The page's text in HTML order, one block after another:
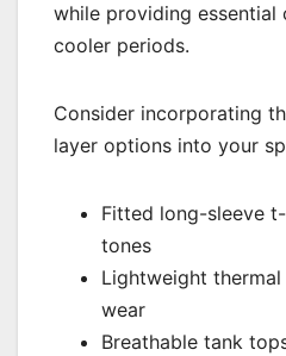
while providing essential
cooler periods.
Consider incorporating
layer options into your
Fitted long-sleeve
tones
Lightweight
wear
Breathable tank